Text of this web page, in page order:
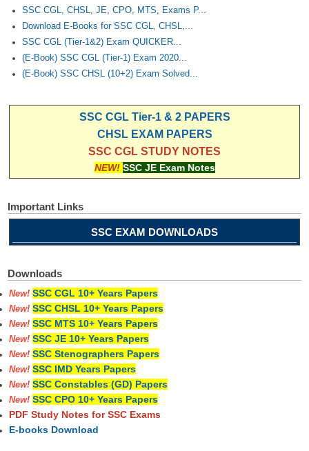
SSC CGL, CHSL, JE, CPO, MTS, Exams P...
Download E-Books for SSC CGL, CHSL,...
SSC CGL (Tier-1&2) Exam QUICKER...
(E-Book) SSC CGL (Tier-1) Exam 2020...
(E-Book) SSC CHSL (10+2) Exam Solved...
SSC CGL Tier-1 & 2 PAPERS
CHSL EXAM PAPERS
SSC CGL STUDY NOTES
NEW! SSC JE Exam Notes
Important Links
SSC EXAM DOWNLOADS
Downloads
New! SSC CGL 10+ Years Papers
New! SSC CHSL 10+ Years Papers
New! SSC MTS 10+ Years Papers
New! SSC JE 10+ Years Papers
New! SSC Stenographers Papers
New! SSC IMD Years Papers
New! SSC Constables (GD) Papers
New! SSC CPO 10+ Years Papers
PDF Study Notes for SSC Exams
E-books Download